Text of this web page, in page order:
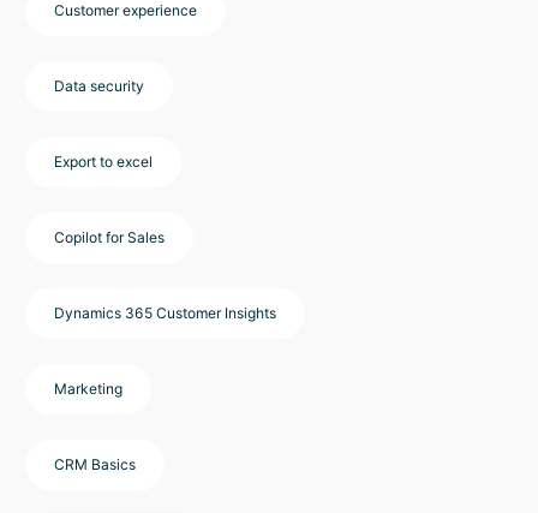
Customer experience
Data security
Export to excel
Copilot for Sales
Dynamics 365 Customer Insights
Marketing
CRM Basics